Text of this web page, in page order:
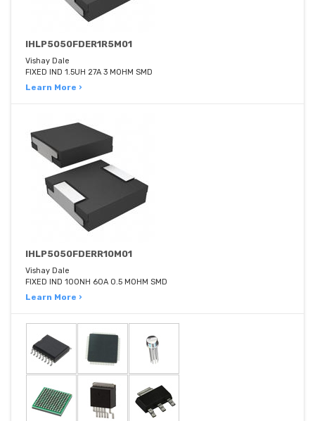
IHLP5050FDER1R5M01
Vishay Dale
FIXED IND 1.5UH 27A 3 MOHM SMD
Learn More ›
IHLP5050FDERR10M01
Vishay Dale
FIXED IND 100NH 60A 0.5 MOHM SMD
Learn More ›